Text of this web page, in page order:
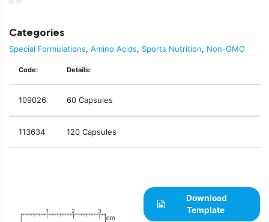
Categories
Special Formulations, Amino Acids, Sports Nutrition, Non-GMO
Code: Details:
109026 60 Capsules
113634 120 Capsules
Download
Template